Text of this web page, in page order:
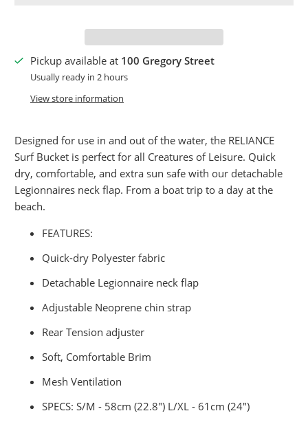
Pickup available at 100 Gregory Street
Usually ready in 2 hours
View store information
Designed for use in and out of the water, the RELIANCE
Surf Bucket is perfect for all Creatures of Leisure. Quick
dry, comfortable, and extra sun safe with our detachable
Legionnaires neck flap. From a boat trip to a day at the
beach.
FEATURES:
Quick-dry Polyester fabric
Detachable Legionnaire neck flap
Adjustable Neoprene chin strap
Rear Tension adjuster
Soft, Comfortable Brim
Mesh Ventilation
SPECS: S/M - 58cm (22.8") L/XL - 61cm (24")